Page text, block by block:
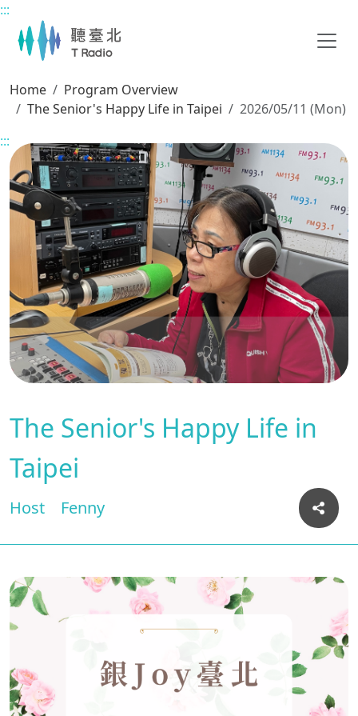
Main content
:::
Home
Program Overview
The Senior's Happy Life in Taipei
2026/05/11 (Mon)
:::
The Senior's Happy Life in
Taipei
Host Fenny